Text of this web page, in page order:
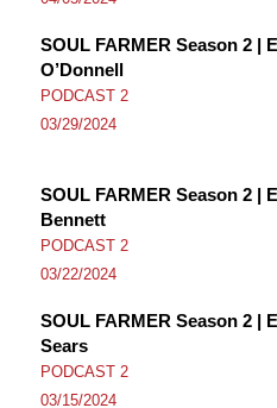
SOUL FARMER Season 2 |
O’Donnell
PODCAST 2
03/29/2024
SOUL FARMER Season 2 |
Bennett
PODCAST 2
03/22/2024
SOUL FARMER Season 2 |
Sears
PODCAST 2
03/15/2024